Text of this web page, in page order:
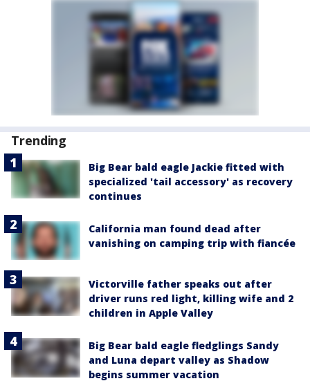
Trending
Big Bear bald eagle Jackie fitted with
specialized 'tail accessory' as recovery
continues
California man found dead after
vanishing on camping trip with fiancée
Victorville father speaks out after
driver runs red light, killing wife and 2
children in Apple Valley
Big Bear bald eagle fledglings Sandy
and Luna depart valley as Shadow
begins summer vacation